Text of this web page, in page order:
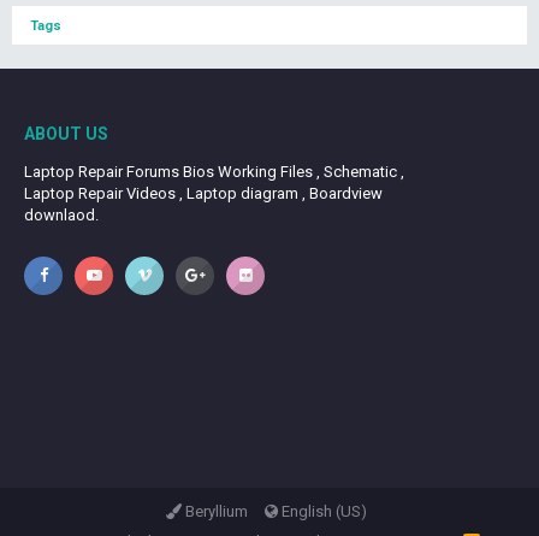
Tags
ABOUT US
Laptop Repair Forums Bios Working Files , Schematic ,
Laptop Repair Videos , Laptop diagram , Boardview
downlaod.
Beryllium
English (US)